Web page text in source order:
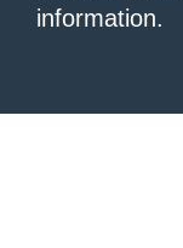
information.